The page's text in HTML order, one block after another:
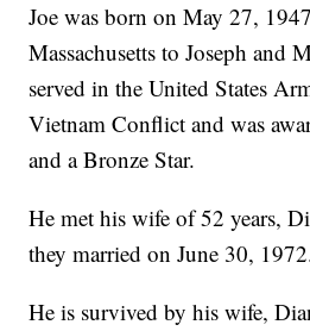
Joe was born on May 27,
Massachusetts to Joseph and
served in the United States
Vietnam Conflict and was
and a Bronze Star.
He met his wife of 52 years,
they married on June 30,
He is survived by his wife,